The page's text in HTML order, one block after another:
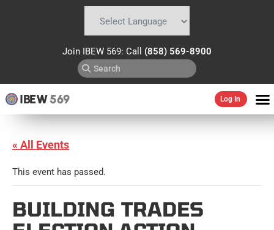
Join IBEW 569: Call (858) 569-8900
IBEW569 Log In
« All Events
This event has passed.
BUILDING TRADES